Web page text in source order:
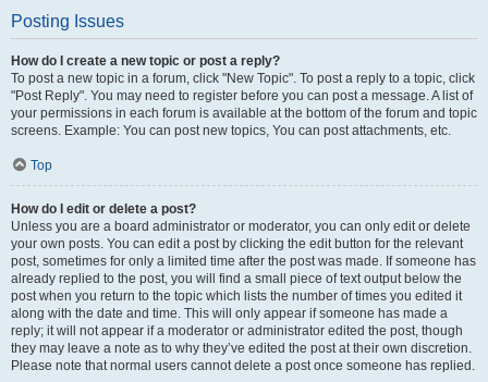
Posting Issues
How do I create a new topic or post a reply?
To post a new topic in a forum, click "New Topic". To post a reply to a topic, click
"Post Reply". You may need to register before you can post a message. A list of
your permissions in each forum is available at the bottom of the forum and topic
screens. Example: You can post new topics, You can post attachments, etc.
Top
How do I edit or delete a post?
Unless you are a board administrator or moderator, you can only edit or delete
your own posts. You can edit a post by clicking the edit button for the relevant
post, sometimes for only a limited time after the post was made. If someone has
already replied to the post, you will find a small piece of text output below the
post when you return to the topic which lists the number of times you edited it
along with the date and time. This will only appear if someone has made a
reply; it will not appear if a moderator or administrator edited the post, though
they may leave a note as to why they’ve edited the post at their own discretion.
Please note that normal users cannot delete a post once someone has replied.